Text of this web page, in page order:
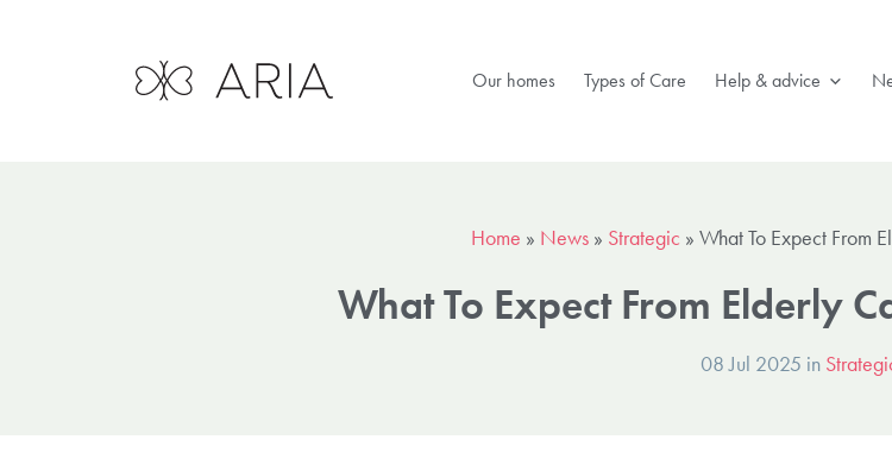
Our homes Types of Care Help & advice
Home » News » Strategic » What To Expect From
What To Expect From Elderly
08 Jul 2025 in